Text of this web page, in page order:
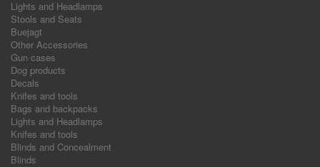
Lights and Headlamps
Stools and Seats
Buejagt
Other Accessories
Gun cases
Dog products
Decals
Knifes and tools
Bags and backpacks
Lights and Headlamps
Knifes and tools
Blinds and Concealment
Blinds